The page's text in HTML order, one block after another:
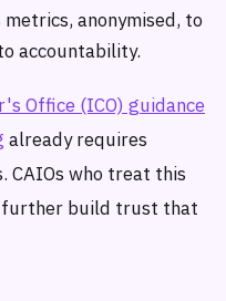
anonymised, to
accountability.
Office (ICO) guidance
already requires
CAIOs who treat this
further build trust that